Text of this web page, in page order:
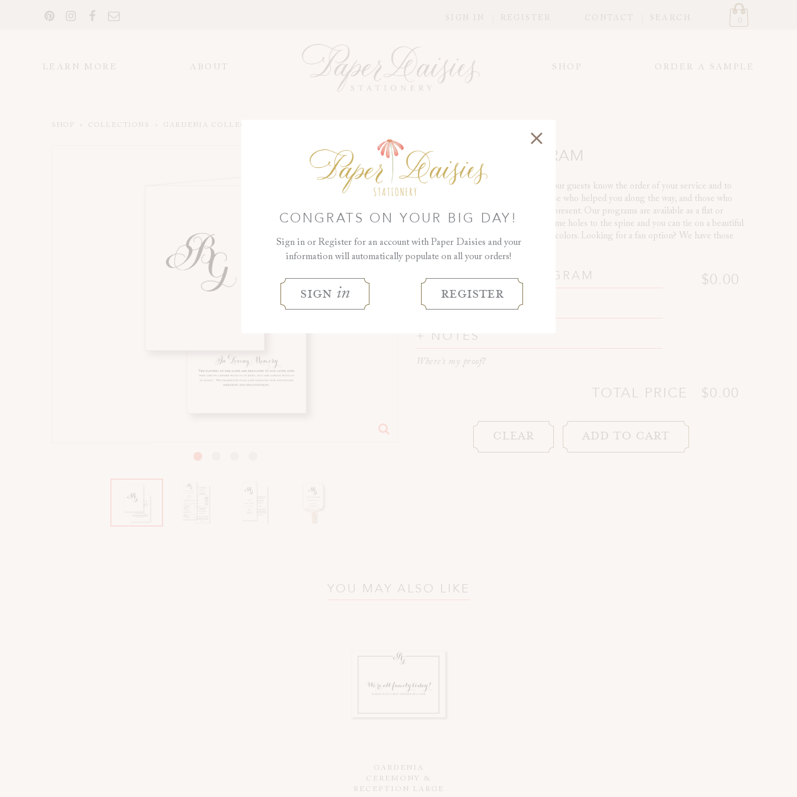
CONGRATS ON YOUR BIG DAY!
Sign in or Register for an account with Paper Daisies and your
information will automatically populate on all your orders!
sign in register
SIGN IN REGISTER CONTACT SEARCH 0
LEARN MORE ABOUT SHOP ORDER A SAMPLE
SHOP > COLLECTIONS > GARDENIA COLLECTION
GARDENIA PROGRAM
A Program is such a nice way to let your guests know the order of your service and to
honor those standing beside you, those who helped you along the way, and those who
you'd like to remember who can't be present. Our programs are available as a flat or
ready-to-be-folded style card. Add some holes to the spine and you can tie on a beautiful
ribbon to complement your wedding colors. Looking for a fan option? We have those
$0.00
BUILD YOUR PROGRAM
WORDING
NOTES
Where's my proof?
TOTAL PRICE $0.00
YOU MAY ALSO LIKE
GARDENIA
CEREMONY &
RECEPTION LARGE